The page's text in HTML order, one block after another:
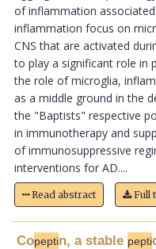
of inflammation
inflammation focus on
CNS that are activated
to play a significant role in
the role of microglia,
as a middle ground in the
the "Baptists" respective
in immunotherapy and
of immunosuppressive
interventions for AD....
Read abstract Full
Copeptin, a stable pepti